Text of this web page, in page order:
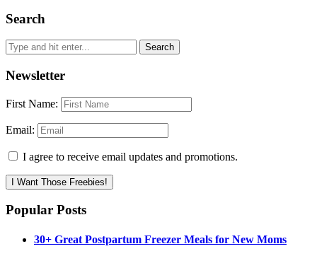
Search
Newsletter
First Name:
Email:
I agree to receive email updates and promotions.
I Want Those Freebies!
Popular Posts
30+ Great Postpartum Freezer Meals for New Moms